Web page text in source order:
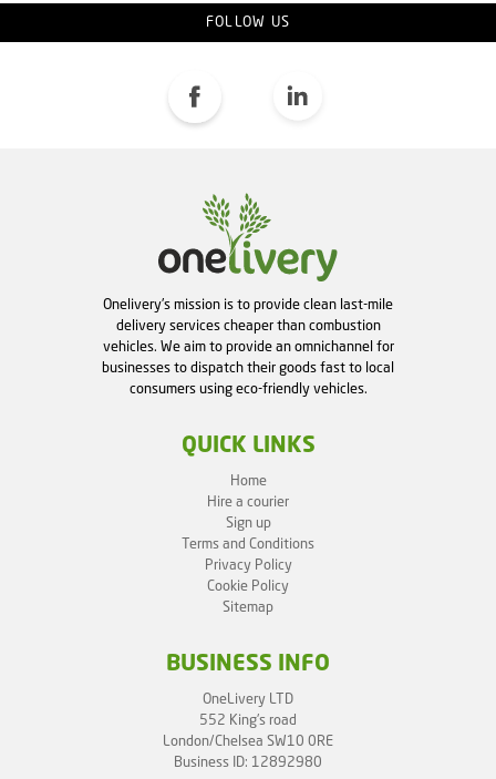
FOLLOW US
Onelivery's mission is to provide clean last-mile
delivery services cheaper than combustion
vehicles. We aim to provide an omnichannel for
businesses to dispatch their goods fast to local
consumers using eco-friendly vehicles.
QUICK LINKS
Home
Hire a courier
Sign up
Terms and Conditions
Privacy Policy
Cookie Policy
Sitemap
BUSINESS INFO
OneLivery LTD
552 King's road
London/Chelsea SW10 0RE
Business ID: 12892980